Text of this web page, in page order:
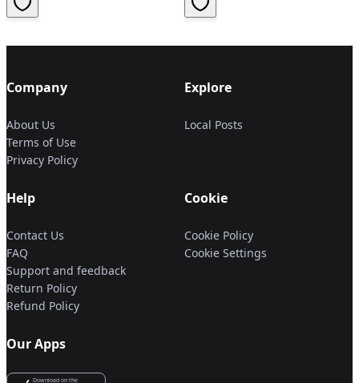
Company
About Us
Terms of Use
Privacy Policy
Explore
Local Posts
Help
Contact Us
FAQ
Support and feedback
Return Policy
Refund Policy
Cookie
Cookie Policy
Cookie Settings
Our Apps
Download on the